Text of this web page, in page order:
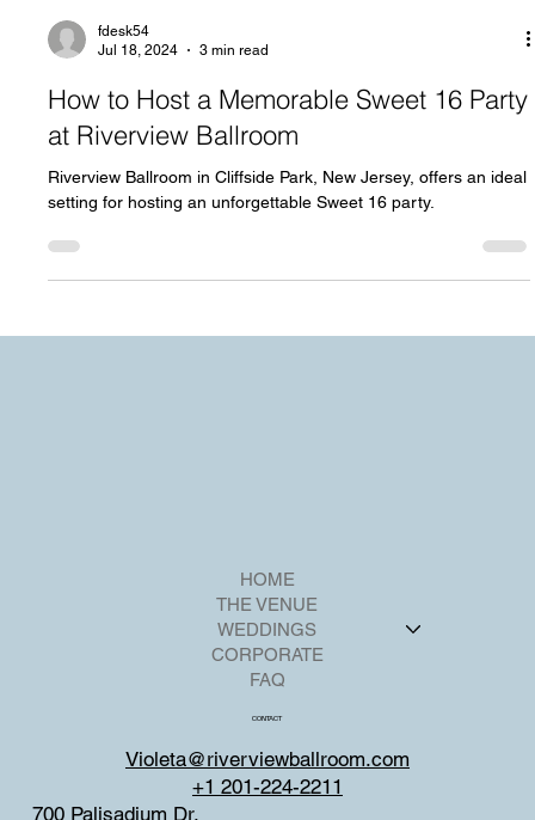
Jul 18, 2024
3 min read
How to Host a Memorable Sweet 16 Party
at Riverview Ballroom
setting for hosting an unforgettable Sweet 16 party.
HOME
THE VENUE
WEDDINGS
FAQ
CONTACT
Violeta@riverviewballroom.com